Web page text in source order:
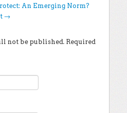
An Emerging Norm?
→
not be published. Required